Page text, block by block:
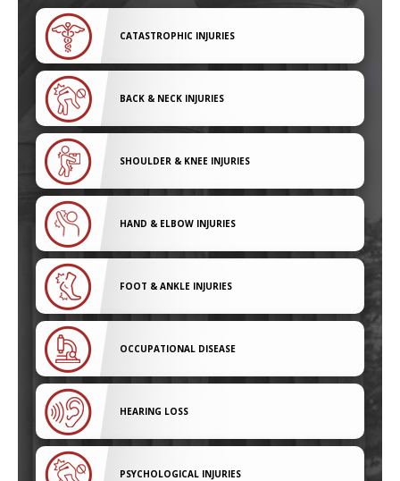
CATASTROPHIC INJURIES
BACK & NECK INJURIES
SHOULDER & KNEE INJURIES
HAND & ELBOW INJURIES
FOOT & ANKLE INJURIES
OCCUPATIONAL DISEASE
HEARING LOSS
PSYCHOLOGICAL INJURIES